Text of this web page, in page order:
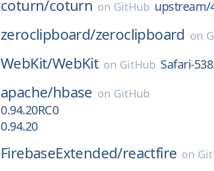
coturn/coturn on GitHub upstream/
zeroclipboard/zeroclipboard on
WebKit/WebKit on GitHub Safari-
apache/hbase on GitHub
0.94.20RC0
0.94.20
FirebaseExtended/reactfire on